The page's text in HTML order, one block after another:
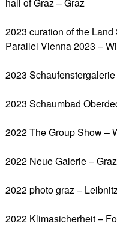
hall of Graz – Graz
2023 curation of the
Parallel Vienna 2023 –
2023
2023 Schaumbad
2022 The Group Show –
2022 Neue Galerie – Graz
2022 photo graz –
2022 Klimasicherheit –